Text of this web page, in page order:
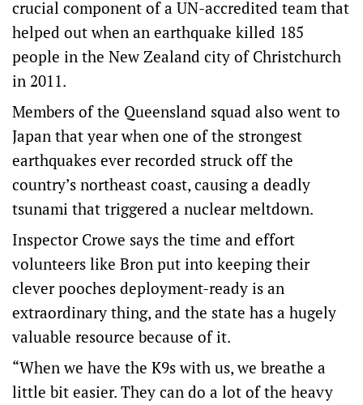
crucial component of a UN-accredited team that
helped out when an earthquake killed 185
people in the New Zealand city of Christchurch
in 2011.
Members of the Queensland squad also went to
Japan that year when one of the strongest
earthquakes ever recorded struck off the
country’s northeast coast, causing a deadly
tsunami that triggered a nuclear meltdown.
Inspector Crowe says the time and effort
volunteers like Bron put into keeping their
clever pooches deployment-ready is an
extraordinary thing, and the state has a hugely
valuable resource because of it.
“When we have the K9s with us, we breathe a
little bit easier. They can do a lot of the heavy